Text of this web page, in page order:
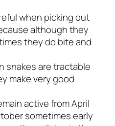
when picking out
although they
they do bite and
snakes are tractable
make very good
active from April
sometimes early